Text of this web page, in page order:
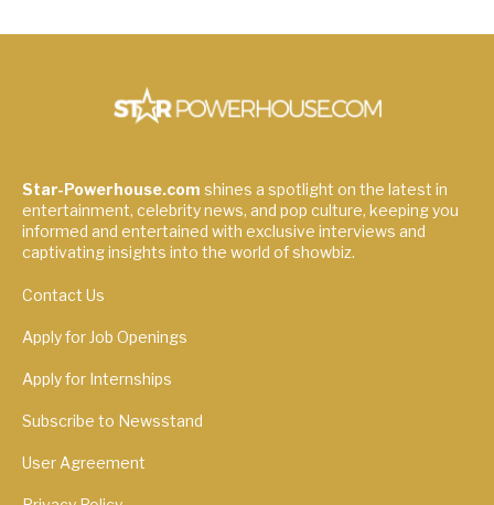
Star-Powerhouse.com shines a spotlight on the latest in
entertainment, celebrity news, and pop culture, keeping you
informed and entertained with exclusive interviews and
captivating insights into the world of showbiz.
Contact Us
Apply for Job Openings
Apply for Internships
Subscribe to Newsstand
User Agreement